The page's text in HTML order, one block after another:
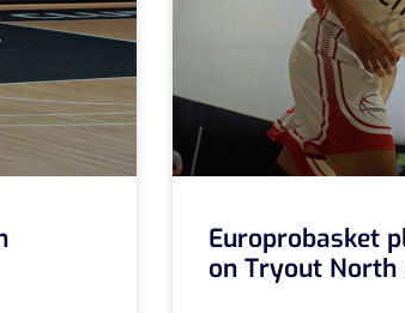
Europrobasket
on Tryout North